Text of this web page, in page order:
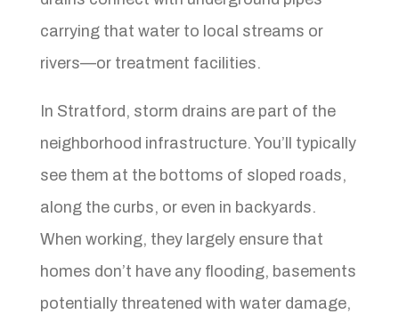
carrying that water to local streams or
rivers—or treatment facilities.
In Stratford, storm drains are part of the
neighborhood infrastructure. You’ll typically
see them at the bottoms of sloped roads,
along the curbs, or even in backyards.
When working, they largely ensure that
homes don’t have any flooding, basements
potentially threatened with water damage,